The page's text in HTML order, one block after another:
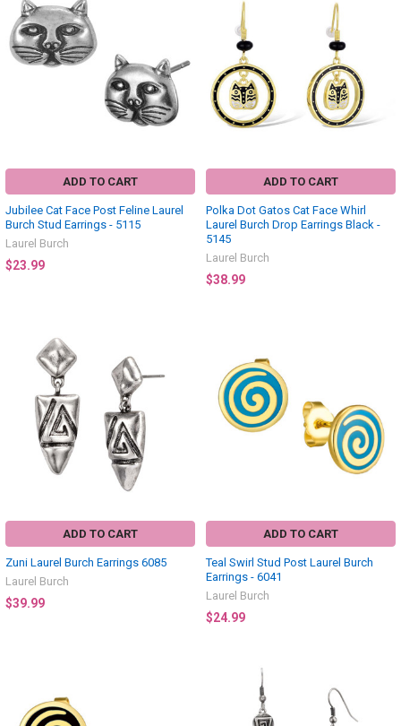
ADD TO CART
Jubilee Cat Face Post Feline Laurel
Burch Stud Earrings - 5115
Laurel Burch
$23.99
ADD TO CART
Polka Dot Gatos Cat Face Whirl
Laurel Burch Drop Earrings Black -
5145
Laurel Burch
$38.99
ADD TO CART
Zuni Laurel Burch Earrings 6085
Laurel Burch
$39.99
ADD TO CART
Teal Swirl Stud Post Laurel Burch
Earrings - 6041
Laurel Burch
$24.99